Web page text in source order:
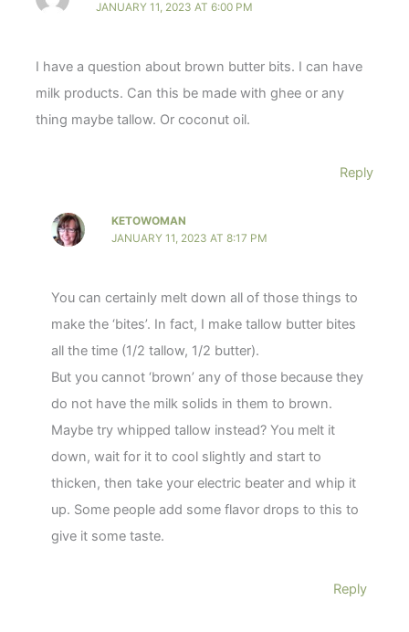
JANUARY 11, 2023 AT 6:00 PM
I have a question about brown butter bits. I can have
milk products. Can this be made with ghee or any
thing maybe tallow. Or coconut oil.
Reply
KETOWOMAN
JANUARY 11, 2023 AT 8:17 PM
You can certainly melt down all of those things to
make the ‘bites’. In fact, I make tallow butter bites
all the time (1/2 tallow, 1/2 butter).
But you cannot ‘brown’ any of those because they
do not have the milk solids in them to brown.
Maybe try whipped tallow instead? You melt it
down, wait for it to cool slightly and start to
thicken, then take your electric beater and whip it
up. Some people add some flavor drops to this to
give it some taste.
Reply